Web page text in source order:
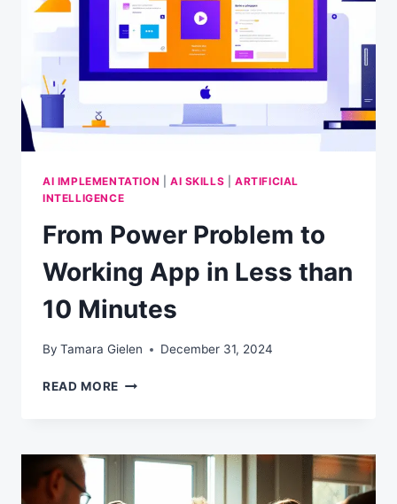
AI IMPLEMENTATION AI SKILLS |ARTIFICIAL
INTELLIGENCE
From Power Problem to
Working App in Less than
10 Minutes
By Tamara Gielen December 31, 2024
READ MORE FROM
WORKING